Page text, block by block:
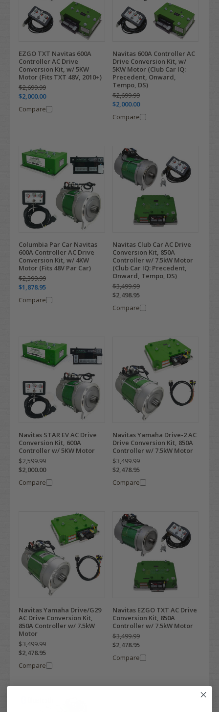
EZGO TXT Navitas 600A
Controller AC Drive
Conversion Kit, w/ 5KW
Motor (Fits TXT 48V, 2010+)
$2,699.99
$2,000.00
Compare
Navitas 600A Controller AC
Drive Conversion Kit, w/
5KW Motor (Club Car IQ:
Precedent, Onward,
Tempo, DS)
$2,699.99
$2,000.00
Compare
Columbia Par Car Navitas
600A Controller AC Drive
Conversion Kit, w/ 4KW
Motor (Fits 48V Par Car)
$2,399.99
$1,878.95
Compare
Navitas Club Car AC Drive
Conversion Kit, 850A
Controller w/ 7.5kW Motor
(Club Car IQ: Precedent,
Onward, Tempo, DS)
$3,499.99
$2,498.95
Compare
Navitas STAR EV AC Drive
Conversion Kit, 600A
Controller w/ 5KW Motor
$2,599.99
$2,000.00
Compare
Navitas Yamaha Drive-2 AC
Drive Conversion Kit, 850A
Controller w/ 7.5kW Motor
$3,499.99
$2,478.95
Compare
Navitas Yamaha Drive/G29
AC Drive Conversion Kit,
850A Controller w/ 7.5kW
Motor
$3,499.99
$2,478.95
Compare
Navitas EZGO TXT AC Drive
Conversion Kit, 850A
Controller w/ 7.5kW Motor
$3,499.99
$2,478.95
Compare